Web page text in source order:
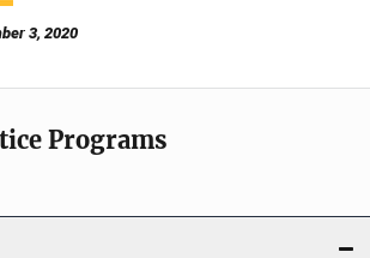
3, 2020
Programs